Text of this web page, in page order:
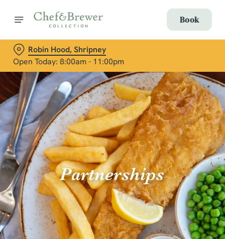
Book
Robin Hood, Shripney
Open Today: 8:00am - 11:00pm